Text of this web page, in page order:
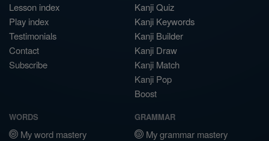
Lesson index
Play index
Testimonials
Contact
Subscribe
Kanji Quiz
Kanji Keywords
Kanji Builder
Kanji Draw
Kanji Match
Kanji Pop
Boost
WORDS
My word mastery
GRAMMAR
My grammar mastery